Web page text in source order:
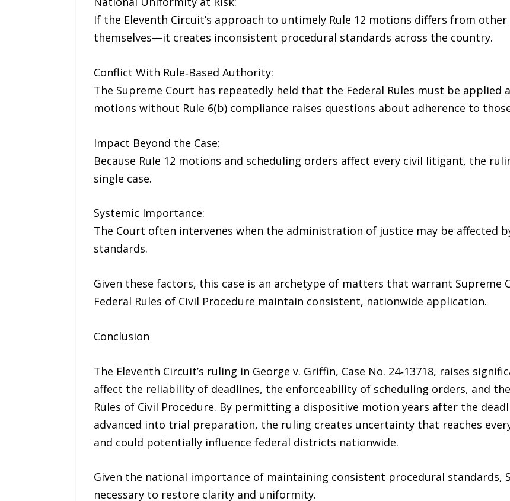
If the Eleventh Circuit’s approach to untimely Rule 12 motions differs from
themselves—it creates inconsistent procedural standards across the country.
Conflict With Rule‑Based Authority:
The Supreme Court has repeatedly held that the Federal Rules must be
motions without Rule 6(b) compliance raises questions about adherence to
Impact Beyond the Case:
Because Rule 12 motions and scheduling orders affect every civil litigant, the
single case.
Systemic Importance:
The Court often intervenes when the administration of justice may be affected
standards.
Given these factors, this case is an archetype of matters that warrant Supreme
Federal Rules of Civil Procedure maintain consistent, nationwide application.
Conclusion
The Eleventh Circuit’s ruling in George v. Griffin, Case No. 24‑13718, raises
affect the reliability of deadlines, the enforceability of scheduling orders, and
Rules of Civil Procedure. By permitting a dispositive motion years after the
advanced into trial preparation, the ruling creates uncertainty that reaches
and could potentially influence federal districts nationwide.
Given the national importance of maintaining consistent procedural standards,
necessary to restore clarity and uniformity.